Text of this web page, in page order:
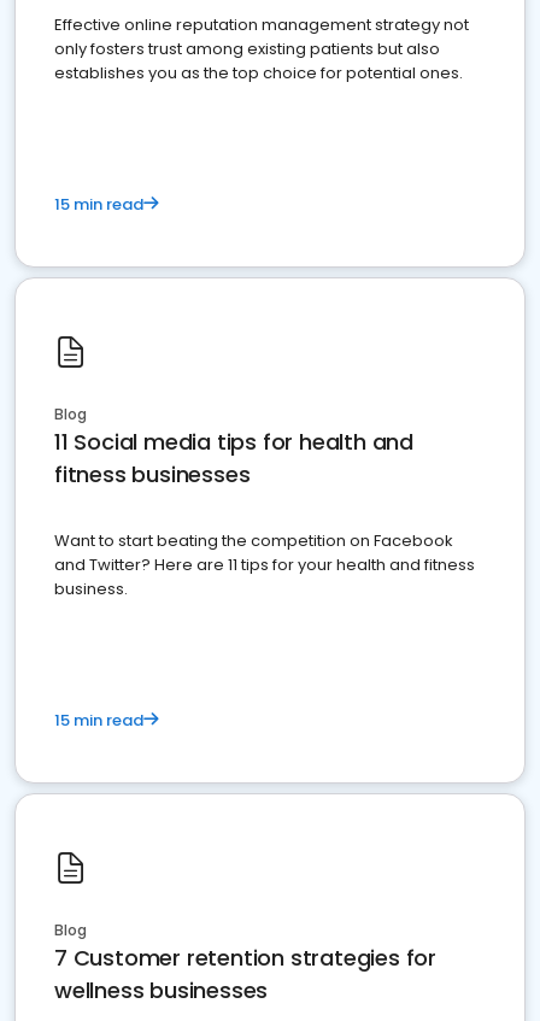
Effective online reputation management strategy not
only fosters trust among existing patients but also
establishes you as the top choice for potential ones.
15 min read
Blog
11 Social media tips for health and
fitness businesses
Want to start beating the competition on Facebook
and Twitter? Here are 11 tips for your health and fitness
business.
15 min read
Blog
7 Customer retention strategies for
wellness businesses